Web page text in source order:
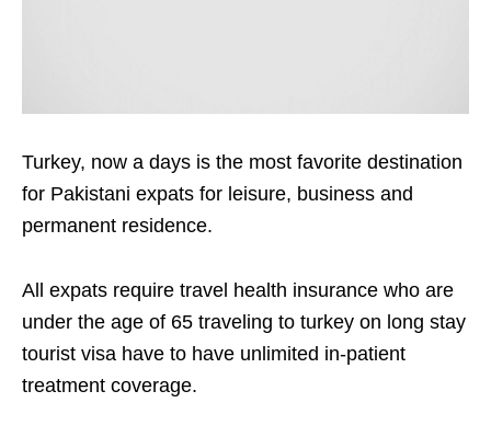
Turkey, now a days is the most favorite destination
for Pakistani expats for leisure, business and
permanent residence.
All expats require travel health insurance who are
under the age of 65 traveling to turkey on long stay
tourist visa have to have unlimited in-patient
treatment coverage.